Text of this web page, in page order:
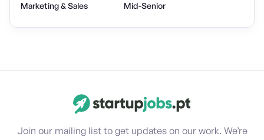
Marketing & Sales
Mid-Senior
Join our mailing list to get updates on our work. We’re